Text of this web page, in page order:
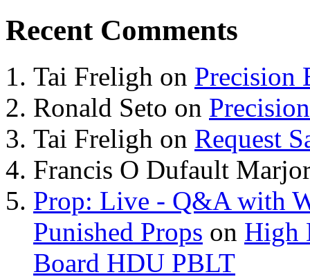
Recent Comments
Tai Freligh on Precision
Ronald Seto on
Tai Freligh on Request
Francis O Dufault
Prop: Live - Q&A with
Punished Props on High
Board HDU PBLT